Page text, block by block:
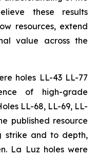
these results
resources, extend
value across the
holes LL-43 LL-77
of high-grade
LL-68, LL-69, LL-
published resource
strike and to depth,
La Luz holes were